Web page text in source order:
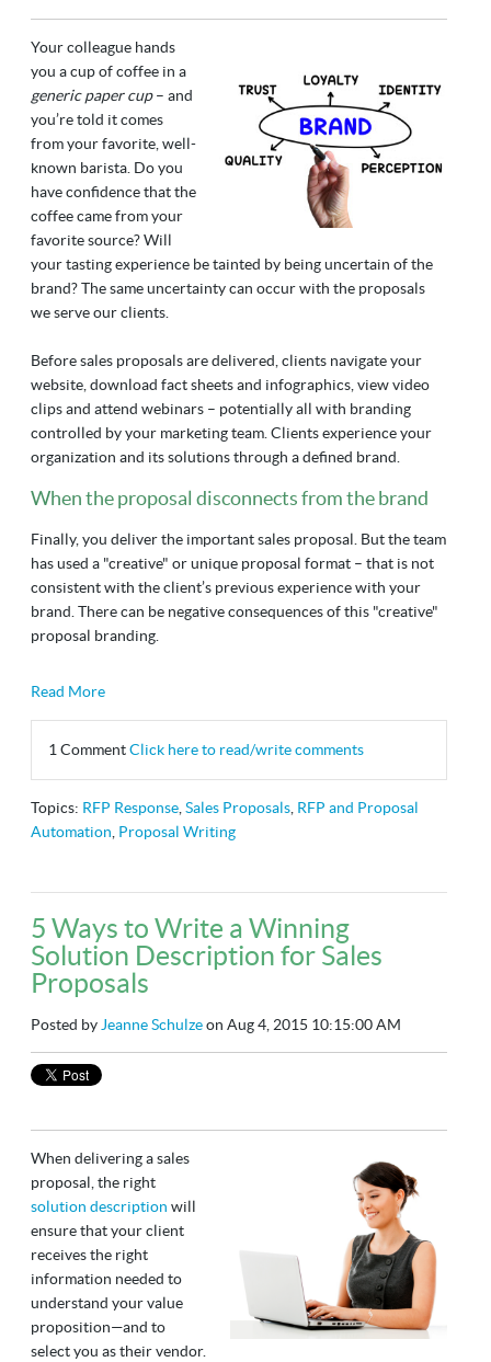
Your colleague hands
you a cup of coffee in a
generic paper cup– and
you’re told it comes
from your favorite, well-
known barista. Do you
have confidence that the
coffee came from your
favorite source? Will
your tasting experience be tainted by being uncertain of the
brand? The same uncertainty can occur with the proposals
we serve our clients.
Before sales proposals are delivered, clients navigate your
website, download fact sheets and infographics, view video
clips and attend webinars – potentially all with branding
controlled by your marketing team. Clients experience your
organization and its solutions through a defined brand.
When the proposal disconnects from the brand
Finally, you deliver the important sales proposal. But the team
has used a "creative" or unique proposal format – that is not
consistent with the client’s previous experience with your
brand. There can be negative consequences of this "creative"
proposal branding.
Read More
1 CommentClick here to read/write comments
Topics: RFP Response Sales Proposals RFP and Proposal
Automation Proposal Writing
5 Ways to Write a Winning
Solution Description for Sales
Proposals
Posted by Jeanne Schulzeon Aug 4, 2015 10:15:00 AM
When delivering a sales
proposal, the right
solution description will
ensure that your client
receives the right
information needed to
understand your value
proposition—and to
select you as their vendor.